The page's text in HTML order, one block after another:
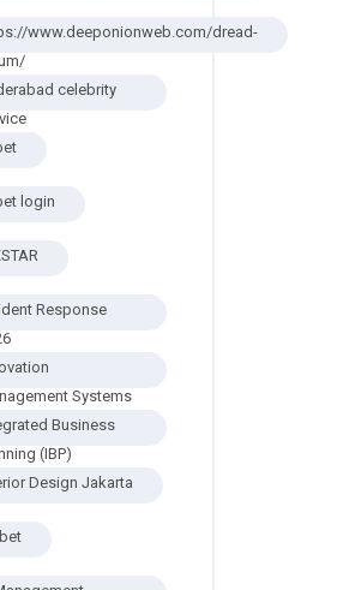
www.deeponionweb.com/dread-
celebrity
login
Response
Systems
Business
(IBP)
Design Jakarta